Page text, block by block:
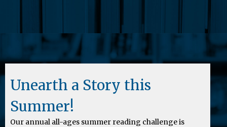
Unearth a Story this
Summer!
Our annual all-ages summer reading challenge is